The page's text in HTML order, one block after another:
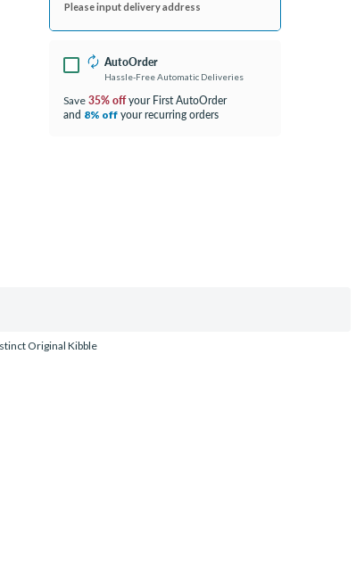
Please input delivery address
AutoOrder
Hassle-Free Automatic Deliveries
Save 35% offyour First AutoOrder
and 8% off your recurring orders
Original Kibble